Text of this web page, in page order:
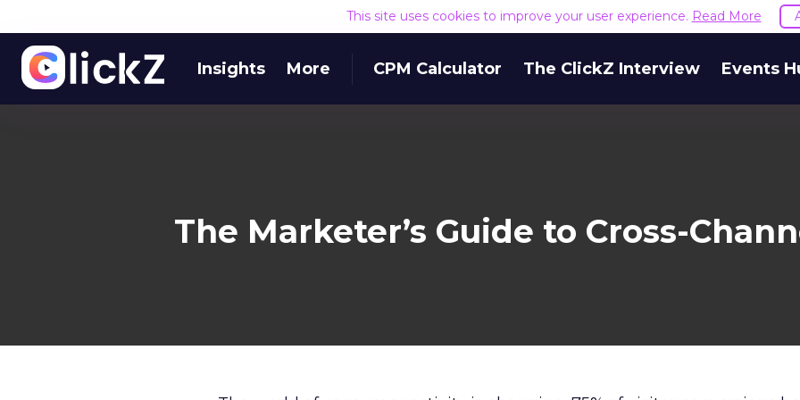
This site uses cookies to improve your user experience. Read More
Insights More CPM Calculator The ClickZ Interview Events
The Marketer’s Guide to Cross-